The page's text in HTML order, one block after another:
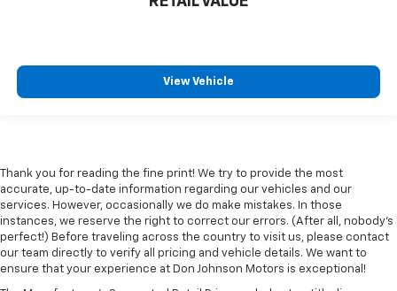
A center armrest contributes to a more
Gearshifter material: Urethane gear shifter
material
Steering wheel material: Urethane steering wheel
Automatic air conditioning - Constantly fiddling
with the A-C controls to maintain the cabin
temperature is frustrating and distracting.
View Vehicle
Thank you for reading the fine print! We try to provide the most
accurate, up-to-date information regarding our vehicles and our
services. However, occasionally we do make mistakes. In those
instances, we reserve the right to correct our errors. (After all, nobody's
perfect!) Before traveling across the country to visit us, please contact
our team directly to verify all pricing and vehicle details. We want to
ensure that your experience at Don Johnson Motors is exceptional!